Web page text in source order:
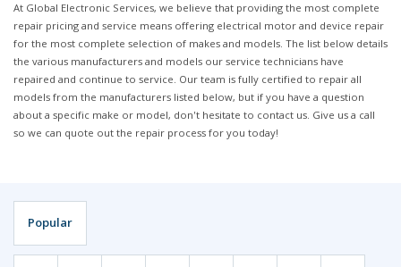
At Global Electronic Services, we believe that providing the most complete
repair pricing and service means offering electrical motor and device repair
for the most complete selection of makes and models. The list below details
the various manufacturers and models our service technicians have
repaired and continue to service. Our team is fully certified to repair all
models from the manufacturers listed below, but if you have a question
about a specific make or model, don't hesitate to contact us. Give us a call
so we can quote out the repair process for you today!
Popular